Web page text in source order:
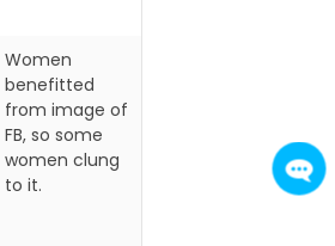
Women
benefitted
from image of
FB, so some
women clung
to it.